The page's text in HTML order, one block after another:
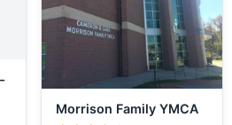
Morrison Family YMCA